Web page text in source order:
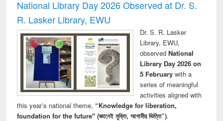
National Library Day 2026 Observed at Dr. S.
R. Lasker Library, EWU
Dr. S. R. Lasker
Library, EWU,
observed National
Library Day 2026 on
5 Februarywith a
series of meaningful
activities aligned with
this year’s national theme, “Knowledge for liberation,
foundation for the future" (জ্ঞানেই মুক্তি, আগামীর ভিত্তি”).